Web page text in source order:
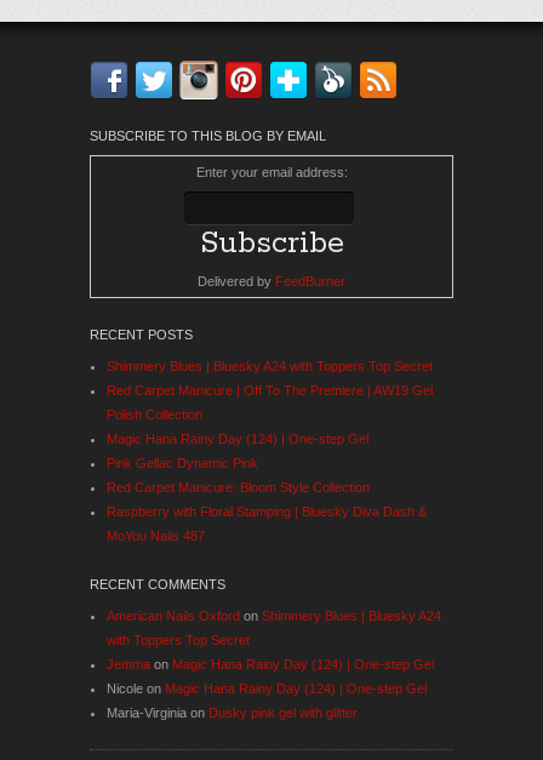
Facebook
TwitterInstagram
Pinterest
Bloglovin'
Feedly
SUBSCRIBE TO THIS BLOG BY EMAIL
Enter your email address:
Delivered by FeedBurner
RECENT POSTS
Shimmery Blues | Bluesky A24 with Toppers Top Secret
Red Carpet Manicure | Off To The Premiere | AW19 Gel
Polish Collection
Magic Hana Rainy Day (124) | One-step Gel
Pink Gellac Dynamic Pink
Red Carpet Manicure: Bloom Style Collection
Raspberry with Floral Stamping | Bluesky Diva Dash &
MoYou Nails 487
RECENT COMMENTS
American Nails Oxford on Shimmery Blues | Bluesky A24
with Toppers Top Secret
Jemma on Magic Hana Rainy Day (124) | One-step Gel
Nicole on Magic Hana Rainy Day (124) | One-step Gel
Maria-Virginia on Dusky pink gel with glitter